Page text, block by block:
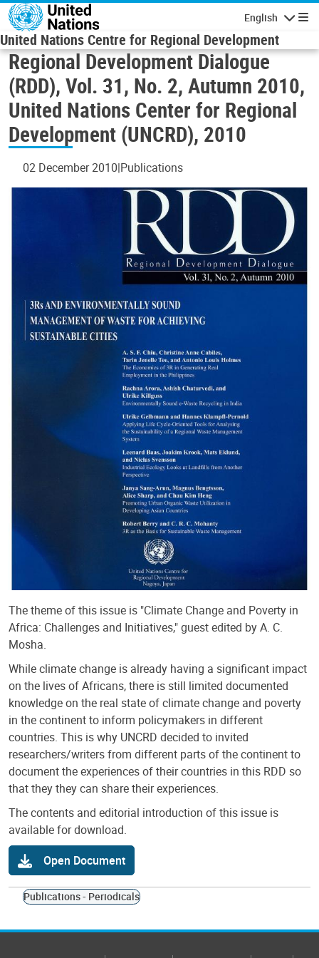
Skip to main content
English
United Nations Centre for Regional Development
Regional Development Dialogue
(RDD), Vol. 31, No. 2, Autumn 2010,
United Nations Center for Regional
Development (UNCRD), 2010
02 December 2010 Publications
The theme of this issue is "Climate Change and Poverty in
Africa: Challenges and Initiatives," guest edited by A. C.
Mosha.
While climate change is already having a significant impact
on the lives of Africans, there is still limited documented
knowledge on the real state of climate change and poverty
in the continent to inform policymakers in different
countries. This is why UNCRD decided to invited
researchers/writers from different parts of the continent to
document the experiences of their countries in this RDD so
that they they can share their experiences.
The contents and editorial introduction of this issue is
available for download.
Open Document
Publications - Periodicals